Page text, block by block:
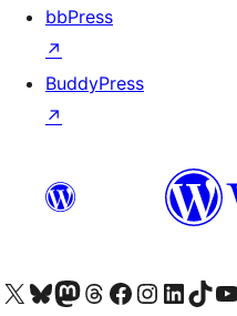
bbPress
↗
BuddyPress
↗
Visit our X (formerly Twitter) account
Visit our Bluesky account
Visit our Mastodon account
Visit our Threads account
Visit our Facebook page
Visit our Instagram account
Visit our LinkedIn
Visit ourVisit